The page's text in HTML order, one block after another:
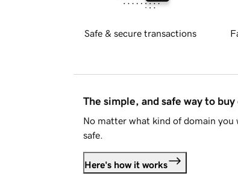
Safe & secure transactions
The simple, and safe way to buy
No matter what kind of domain you
safe.
Here's how it works